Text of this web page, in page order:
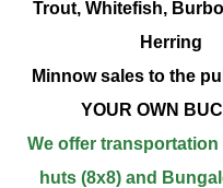
Trout, Whitefish,
Herring
Minnow sales to the
YOUR OWN
We offer
huts (8x8) and